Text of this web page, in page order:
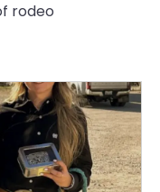
rodeo